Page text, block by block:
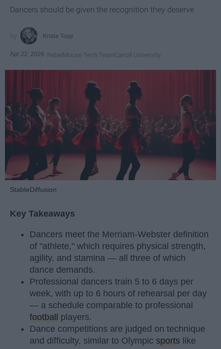
Dancers should be given the recognition they deserve
Krista Topp
Apr 22, 2026 RebelMouse Tech TeamCarroll University
StableDiffusion
Key Takeaways
Dancers meet the Merriam-Webster definition
of "athlete," which requires physical strength,
agility, and stamina — all three of which
dance demands.
Professional dancers train 5 to 6 days per
week, with up to 6 hours of rehearsal per day
— a schedule comparable to professional
football players.
Dance competitions are judged on technique
and difficulty, similar to Olympic sports like